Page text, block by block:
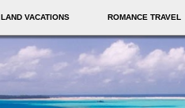
LAND VACATIONS ROMANCE TRAVEL